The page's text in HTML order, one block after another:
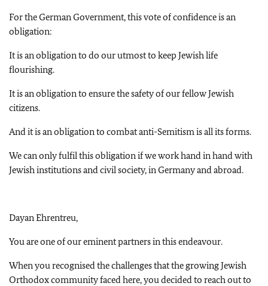
For the German Government, this vote of confidence is an
obligation:
It is an obligation to do our utmost to keep Jewish life
flourishing.
It is an obligation to ensure the safety of our fellow Jewish
citizens.
And it is an obligation to combat anti-Semitism is all its forms.
We can only fulfil this obligation if we work hand in hand with
Jewish institutions and civil society, in Germany and abroad.
Dayan Ehrentreu,
You are one of our eminent partners in this endeavour.
When you recognised the challenges that the growing Jewish
Orthodox community faced here, you decided to reach out to